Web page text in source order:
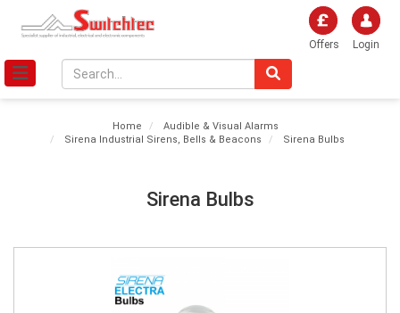
Login
Offers
Home
Audible & Visual Alarms
Sirena Industrial Sirens, Bells & Beacons
Sirena Bulbs
Sirena Bulbs